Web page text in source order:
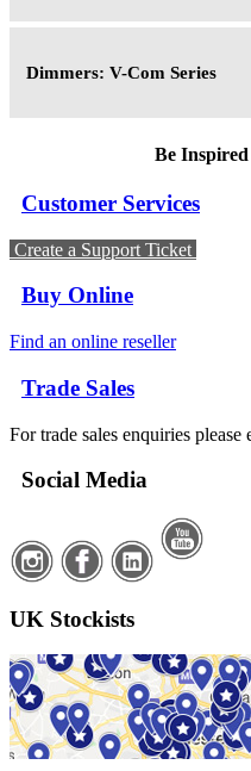
Dimmers: V-Com Series
Be
Customer Services
Create a Support Ticket
Buy Online
Find an online reseller
Trade Sales
For trade sales enquiries please
Social Media
UK Stockists